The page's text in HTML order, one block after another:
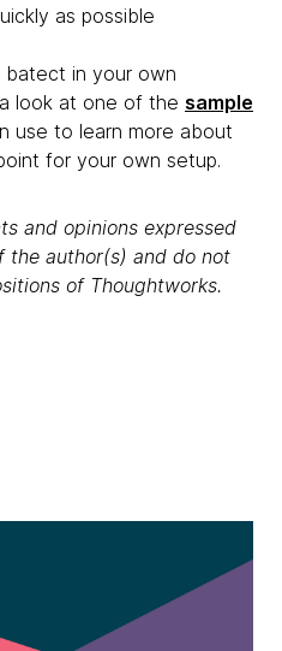
as possible
in your own
look at one of the sample
use to learn more about
for your own setup.
and opinions expressed
the author(s) and do not
of Thoughtworks.